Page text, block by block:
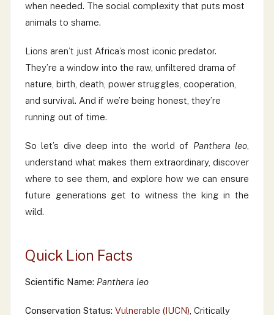
when needed. The social complexity that puts most
animals to shame.
Lions aren’t just Africa’s most iconic predator.
They’re a window into the raw, unfiltered drama of
nature, birth, death, power struggles, cooperation,
and survival. And if we’re being honest, they’re
running out of time.
So let’s dive deep into the world of Panthera leo
understand what makes them extraordinary, discover
where to see them, and explore how we can ensure
future generations get to witness the king in the
wild.
Quick Lion Facts
Scientific Name: Panthera leo
Conservation Status: Vulnerable (IUCN) , Critically